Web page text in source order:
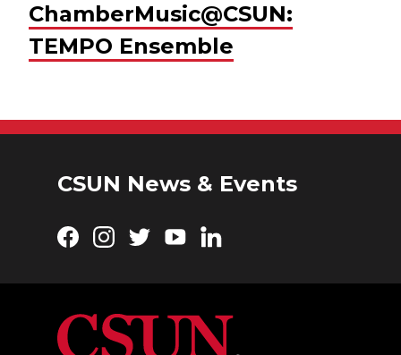
ChamberMusic@CSUN:
TEMPO Ensemble
CSUN News & Events
Facebook
Instagram
TwitterYouTubeLinkedIn